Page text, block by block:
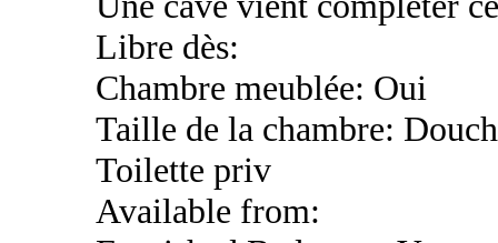
Libre dès:
Chambre meublée: Oui
Taille de la chambre:
Toilette priv
Available from: